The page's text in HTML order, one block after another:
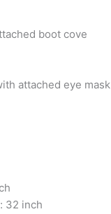
boot cove
attached eye mask
32 inch